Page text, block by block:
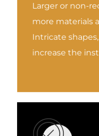
Larger or non-
more materials
Intricate
increase the